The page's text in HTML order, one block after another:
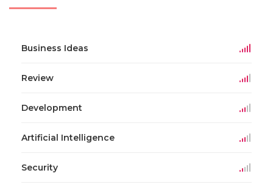
Business Ideas
Review
Development
Artificial Intelligence
Security